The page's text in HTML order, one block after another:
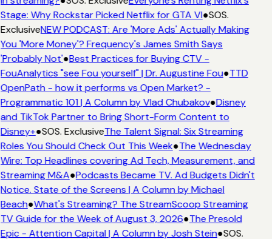
Stage: Why Rockstar Picked Netflix for GTA VI●SOS.
ExclusiveNEW PODCAST: Are 'More Ads' Actually Making
You 'More Money'? Frequency's James Smith Says
'Probably Not'●Best Practices for Buying CTV -
FouAnalytics "see Fou yourself" | Dr. Augustine Fou●TTD
OpenPath - how it performs vs Open Market? -
Programmatic 101 | A Column by Vlad Chubakov●Disney
and TikTok Partner to Bring Short-Form Content to
Disney+●SOS. ExclusiveThe Talent Signal: Six Streaming
Roles You Should Check Out This Week●The Wednesday
Wire: Top Headlines covering Ad Tech, Measurement, and
Streaming M&A●Podcasts Became TV. Ad Budgets Didn't
Notice. State of the Screens | A Column by Michael
Beach●What's Streaming? The StreamScoop Streaming
TV Guide for the Week of August 3, 2026●The Presold
Epic - Attention Capital | A Column by Josh Stein●SOS.